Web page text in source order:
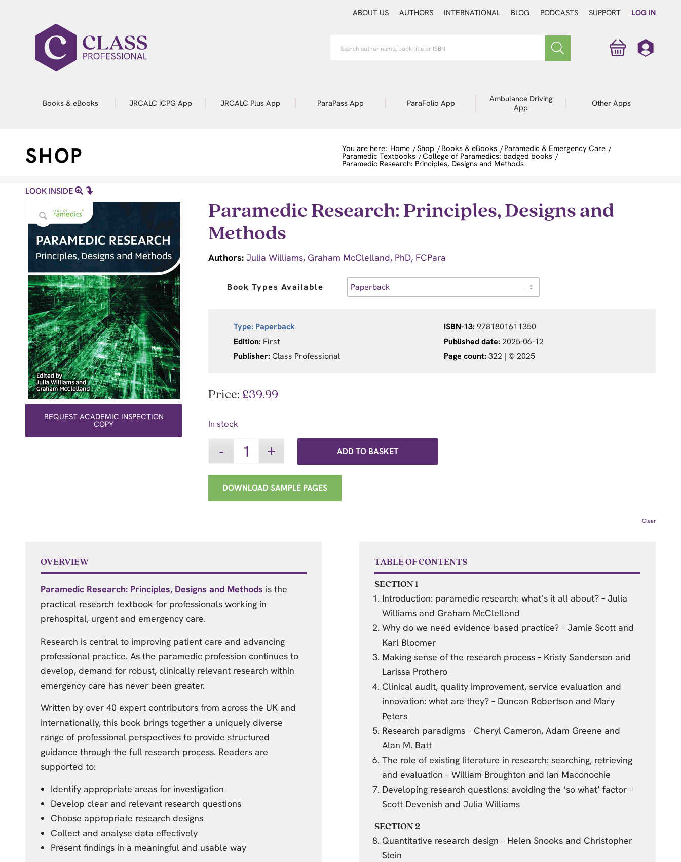
ABOUT US AUTHORS INTERNATIONAL BLOG PODCASTS SUPPORT LOG IN
Books & eBooks JRCALC iCPG App JRCALC Plus App ParaPass App ParaFolio App
Ambulance Driving
App
Other Apps
SHOP You are here: Home /Shop / Books & eBooks / Paramedic & Emergency Care /
Paramedic Textbooks /College of Paramedics: badged books /
Paramedic Research: Principles, Designs and Methods
LOOK INSIDE
REQUEST ACADEMIC INSPECTION
COPY
Paramedic Research: Principles, Designs and
Methods
Authors: Julia Williams, Graham McClelland, PhD, FCPara
Book Types Available
Clear
Type: Paperback
Edition: First
Publisher: Class Professional
ISBN-13: 9781801611350
Published date: 2025-06-12
Page count: 322 | © 2025
Price: £39.99
In stock
ADD TO BASKET
DOWNLOAD SAMPLE PAGES
OVERVIEW
Paramedic Research: Principles, Designs and Methods is the
practical research textbook for professionals working in
prehospital, urgent and emergency care.
Research is central to improving patient care and advancing
professional practice. As the paramedic profession continues to
develop, demand for robust, clinically relevant research within
emergency care has never been greater.
Written by over 40 expert contributors from across the UK and
internationally, this book brings together a uniquely diverse
range of professional perspectives to provide structured
guidance through the full research process. Readers are
supported to:
Identify appropriate areas for investigation
Develop clear and relevant research questions
Choose appropriate research designs
Collect and analyse data effectively
Present findings in a meaningful and usable way
TABLE OF CONTENTS
SECTION 1
Introduction: paramedic research: what’s it all about? – Julia
Williams and Graham McClelland
Why do we need evidence-based practice? – Jamie Scott and
Karl Bloomer
Making sense of the research process – Kristy Sanderson and
Larissa Prothero
Clinical audit, quality improvement, service evaluation and
innovation: what are they? – Duncan Robertson and Mary
Peters
Research paradigms – Cheryl Cameron, Adam Greene and
Alan M. Batt
The role of existing literature in research: searching, retrieving
and evaluation – William Broughton and Ian Maconochie
Developing research questions: avoiding the ‘so what’ factor –
Scott Devenish and Julia Williams
SECTION 2
Quantitative research design – Helen Snooks and Christopher
Stein